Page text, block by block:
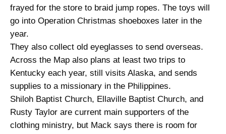
frayed for the store to braid jump ropes. The toys will
go into Operation Christmas shoeboxes later in the
year.
They also collect old eyeglasses to send overseas.
Across the Map also plans at least two trips to
Kentucky each year, still visits Alaska, and sends
supplies to a missionary in the Philippines.
Shiloh Baptist Church, Ellaville Baptist Church, and
Rusty Taylor are current main supporters of the
clothing ministry, but Mack says there is room for